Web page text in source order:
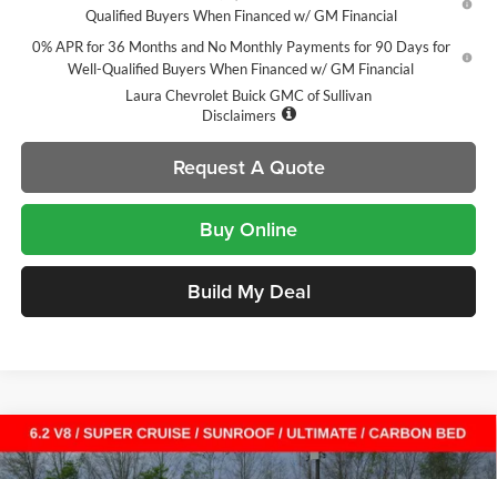
Qualified Buyers When Financed w/ GM Financial
0% APR for 36 Months and No Monthly Payments for 90 Days for
Well-Qualified Buyers When Financed w/ GM Financial
Laura Chevrolet Buick GMC of Sullivan
Disclaimers
Request A Quote
Buy Online
Build My Deal
New2026GMC Sierra 1500Denali Ultimate
$13,712 $75,313
Compare Vehicle